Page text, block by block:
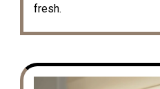
fresh.